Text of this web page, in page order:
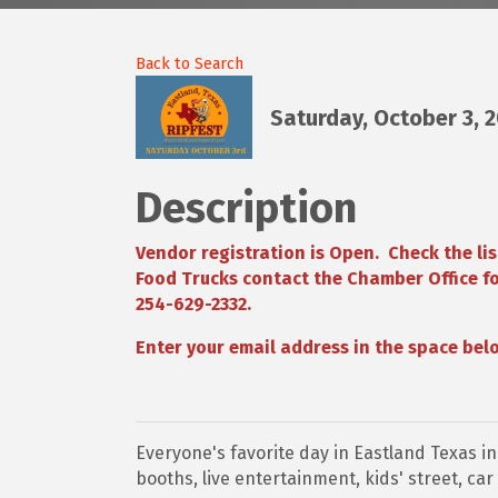
Back to Search
Saturday, October 3,
Description
Vendor registration is Open. Check the
Food Trucks contact the Chamber
254-629-2332.
Enter your email address in the space
Everyone's favorite day in Eastland Texas
booths, live entertainment, kids' street,